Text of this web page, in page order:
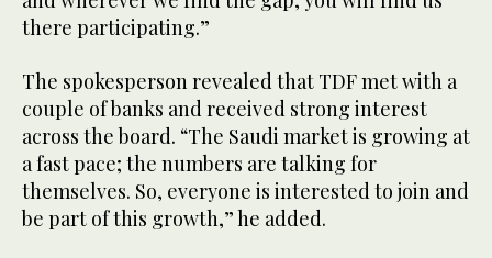
there participating.”
The spokesperson revealed that TDF met with a
couple of banks and received strong interest
across the board. “The Saudi market is growing at
a fast pace; the numbers are talking for
themselves. So, everyone is interested to join and
be part of this growth,” he added.